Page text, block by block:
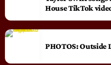
House TikTok
PHOTOS: Outside